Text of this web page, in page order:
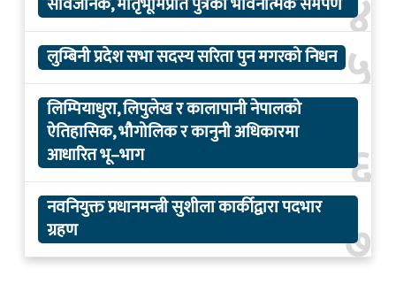
४
५
लुम्बिनी प्रदेश सभा सदस्य सरिता पुन मगरको निधन
६
लिम्पियाधुरा, लिपुलेख र कालापानी नेपालको
ऐतिहासिक, भौगोलिक र कानुनी अधिकारमा
आधारित भू–भाग
७
नवनियुक्त प्रधानमन्त्री सुशीला कार्कीद्वारा पदभार
ग्रहण